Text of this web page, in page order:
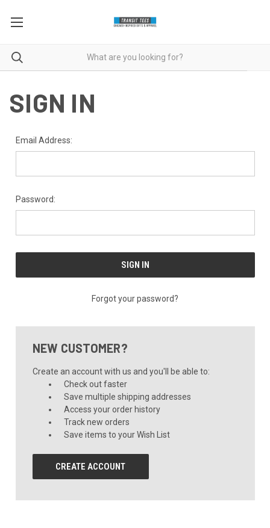
SIGN IN
Email Address:
Password:
Forgot your password?
NEW CUSTOMER?
Create an account with us and you'll be able to:
Check out faster
Save multiple shipping addresses
Access your order history
Track new orders
Save items to your Wish List
CREATE ACCOUNT